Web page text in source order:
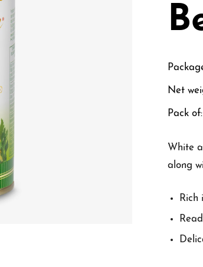
Net
Pack of:
White
along
Rich